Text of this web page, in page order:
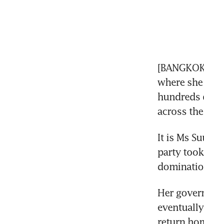
where
hundreds
across
It is Ms
party
Her